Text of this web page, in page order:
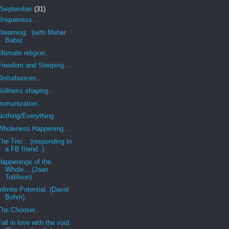
September (31)
(with Meher
Baba)
religion..
and Sleeping...
shaping..
Everything..
Happening..
Trio... (responding to
a FB friend..)
of the
Whole....(Joan
Tollifson)
Potential..(David
Bohm)
Chooser..
in love with the void.